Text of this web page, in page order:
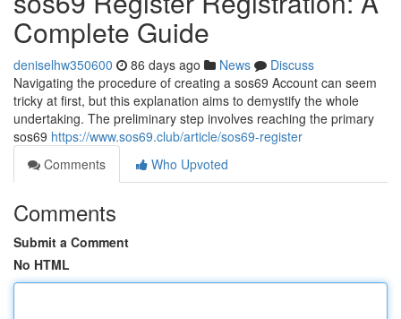
Complete Guide
deniselhw350600 86 days ago News
Discuss
Navigating the procedure of creating a sos69 Account can seem
tricky at first, but this explanation aims to demystify the whole
undertaking. The preliminary step involves reaching the primary
sos69 https://www.sos69.club/article/sos69-register
Comments
Who Upvoted
Comments
Submit a Comment
No HTML